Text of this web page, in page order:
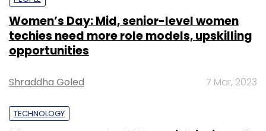
Women’s Day: Mid, senior-level women
techies need more role models, upskilling
opportunities
Shraddha Goled 7 Mar, 2023
TECHNOLOGY